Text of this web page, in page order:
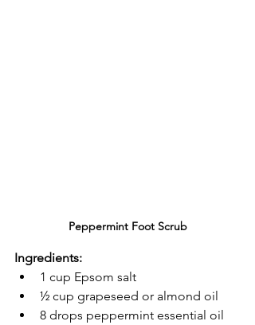
Peppermint Foot Scrub
Ingredients:
1 cup Epsom salt
½ cup grapeseed or almond oil
8 drops peppermint essential oil